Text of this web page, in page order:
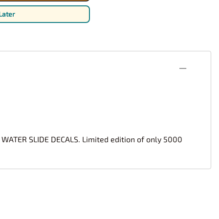
Aurora
SLIDE DECALS. Limited edition of only 5000